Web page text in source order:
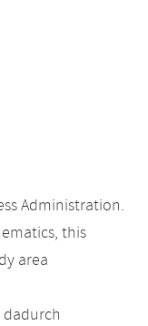
Administration.
this
area